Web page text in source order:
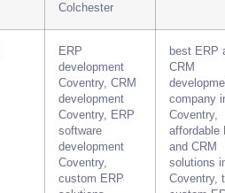
Colchester
ERP
development
Coventry, CRM
development
Coventry, ERP
software
development
Coventry,
custom ERP
best ERP
CRM
company
Coventry,
affordable
and CRM
solutions
Coventry,